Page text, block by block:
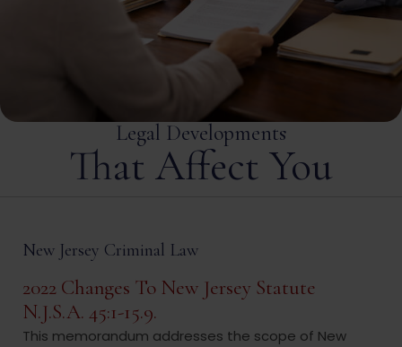
Legal Developments
That Affect You
New Jersey Criminal Law
2022 Changes To New Jersey Statute
N.J.S.A. 45:1-15.9.
This memorandum addresses the scope of New